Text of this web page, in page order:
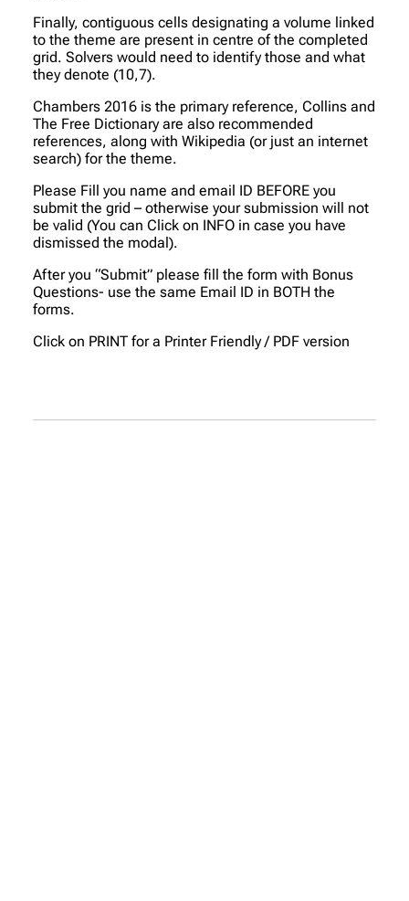
Finally, contiguous cells designating a volume linked
to the theme are present in centre of the completed
grid. Solvers would need to identify those and what
they denote (10,7).
Chambers 2016 is the primary reference, Collins and
The Free Dictionary are also recommended
references, along with Wikipedia (or just an internet
search) for the theme.
Please Fill you name and email ID BEFORE you
submit the grid – otherwise your submission will not
be valid (You can Click on INFO in case you have
dismissed the modal).
After you “Submit” please fill the form with Bonus
Questions- use the same Email ID in BOTH the
forms.
Click on PRINT for a Printer Friendly / PDF version